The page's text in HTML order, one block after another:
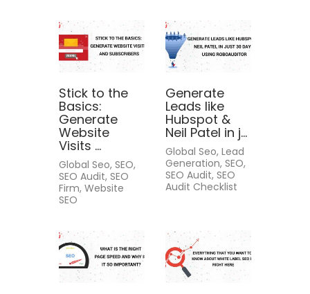
Stick to the
Basics:
Generate
Website
Visits ...
Global Seo, SEO,
SEO Audit, SEO
Firm, Website
SEO
Generate
Leads like
Hubspot &
Neil Patel in j...
Global Seo, Lead
Generation, SEO,
SEO Audit, SEO
Audit Checklist